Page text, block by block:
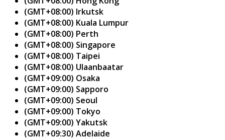
(GMT+08:00) Irkutsk
(GMT+08:00) Kuala Lumpur
(GMT+08:00) Perth
(GMT+08:00) Singapore
(GMT+08:00) Taipei
(GMT+08:00) Ulaanbaatar
(GMT+09:00) Osaka
(GMT+09:00) Sapporo
(GMT+09:00) Seoul
(GMT+09:00) Tokyo
(GMT+09:00) Yakutsk
(GMT+09:30) Adelaide